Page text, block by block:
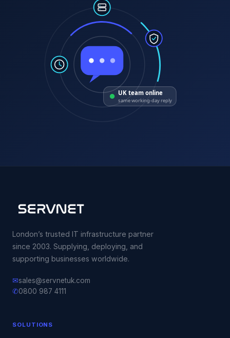
UK team online
same working-day reply
London’s trusted IT infrastructure partner
since 2003. Supplying, deploying, and
supporting businesses worldwide.
✉sales@servnetuk.com
✆0800 987 4111
SOLUTIONS